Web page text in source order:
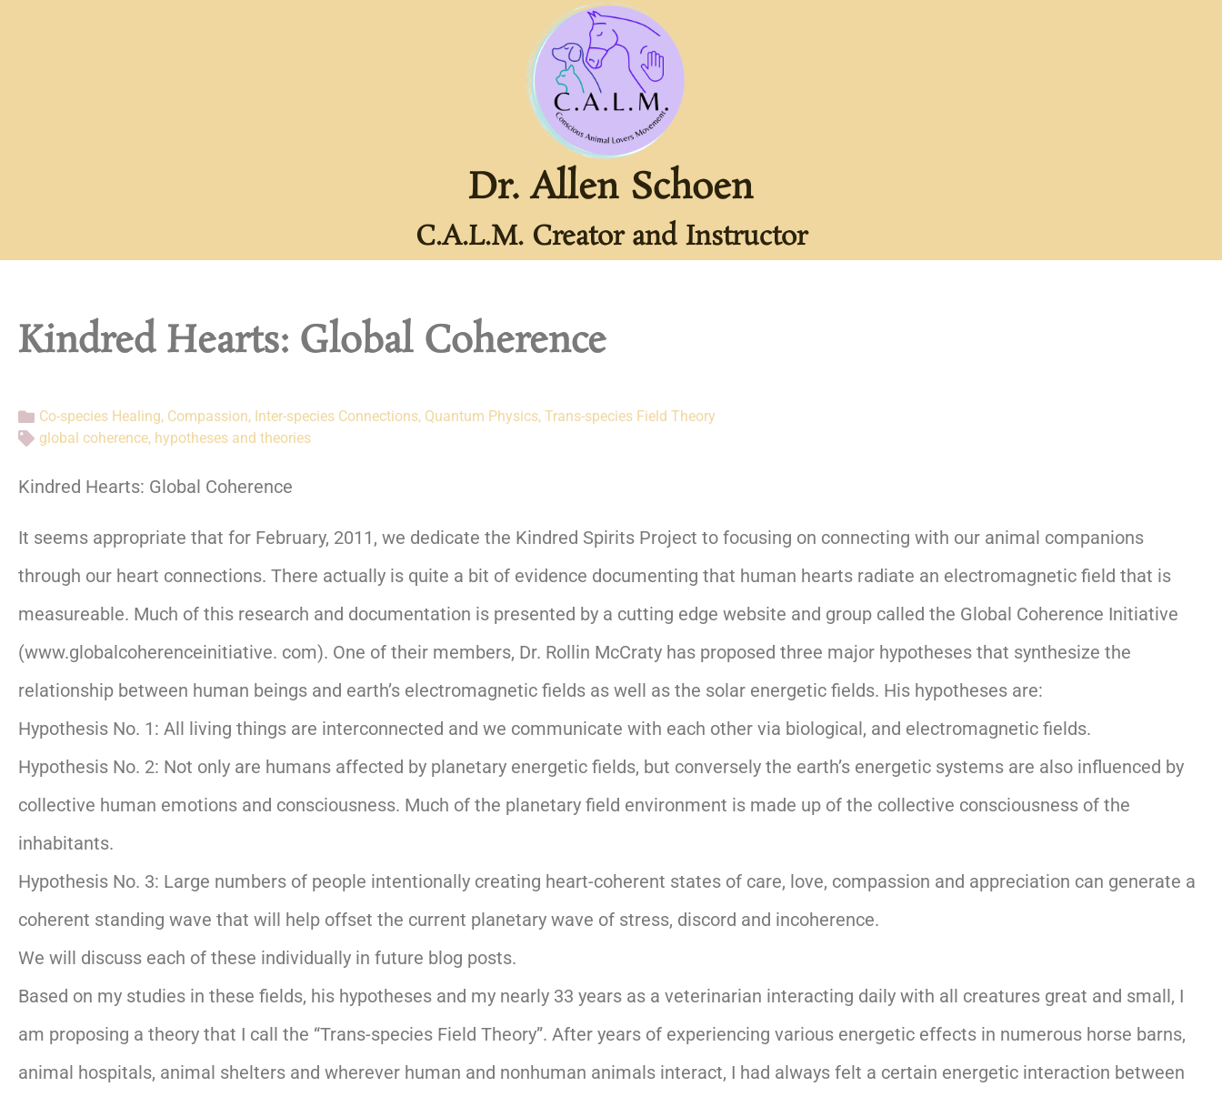
Dr. Allen Schoen
C.A.L.M. Creator and Instructor
Kindred Hearts: Global Coherence
Co-species Healing, Compassion, Inter-species Connections, Quantum Physics, Trans-species Field Theory
global coherence, hypotheses and theories
Kindred Hearts: Global Coherence
It seems appropriate that for February, 2011, we dedicate the Kindred Spirits Project to focusing on connecting with our animal companions
through our heart connections. There actually is quite a bit of evidence documenting that human hearts radiate an electromagnetic field that is
measureable. Much of this research and documentation is presented by a cutting edge website and group called the Global Coherence Initiative
(www.globalcoherenceinitiative. com). One of their members, Dr. Rollin McCraty has proposed three major hypotheses that synthesize the
relationship between human beings and earth’s electromagnetic fields as well as the solar energetic fields. His hypotheses are:
Hypothesis No. 1: All living things are interconnected and we communicate with each other via biological, and electromagnetic fields.
Hypothesis No. 2: Not only are humans affected by planetary energetic fields, but conversely the earth’s energetic systems are also influenced by
collective human emotions and consciousness. Much of the planetary field environment is made up of the collective consciousness of the
inhabitants.
Hypothesis No. 3: Large numbers of people intentionally creating heart-coherent states of care, love, compassion and appreciation can generate a
coherent standing wave that will help offset the current planetary wave of stress, discord and incoherence.
We will discuss each of these individually in future blog posts.
Based on my studies in these fields, his hypotheses and my nearly 33 years as a veterinarian interacting daily with all creatures great and small, I
am proposing a theory that I call the “Trans-species Field Theory”. After years of experiencing various energetic effects in numerous horse barns,
animal hospitals, animal shelters and wherever human and nonhuman animals interact, I had always felt a certain energetic interaction between